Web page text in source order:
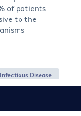
of patients
to the
Infectious Disease